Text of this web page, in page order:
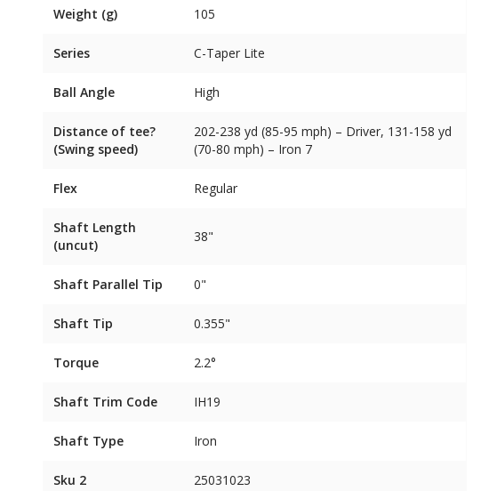
Weight (g) 105
Series C-Taper Lite
Ball Angle High
Distance of tee?
(Swing speed)
202-238 yd (85-95 mph) – Driver, 131-158 yd
(70-80 mph) – Iron 7
Flex Regular
Shaft Length
(uncut)
38"
Shaft Parallel Tip 0"
Shaft Tip 0.355"
Torque 2.2°
Shaft Trim Code IH19
Shaft Type Iron
Sku 2 25031023